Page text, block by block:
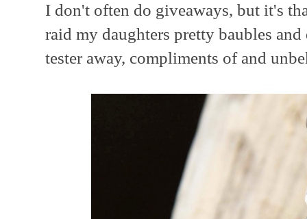
I don't often do giveaways, but it's
raid my daughters pretty baubles
tester away, compliments of and